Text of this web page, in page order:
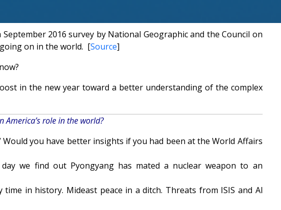
2016 survey by National Geographic and the Council on
on in the world. [Source]
in the new year toward a better understanding of the complex
role in the world?
you have better insights if you had been at the World Affairs
we find out Pyongyang has mated a nuclear weapon to an
in history. Mideast peace in a ditch. Threats from ISIS and Al